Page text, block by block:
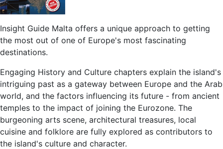
Insight Guide Malta offers a unique approach to getting
the most out of one of Europe's most fascinating
destinations.
Engaging History and Culture chapters explain the island's
intriguing past as a gateway between Europe and the Arab
world, and the factors influencing its future - from ancient
temples to the impact of joining the Eurozone. The
burgeoning arts scene, architectural treasures, local
cuisine and folklore are fully explored as contributors to
the island's culture and character.